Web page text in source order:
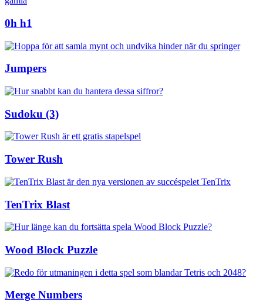
0h h1
Jumpers
Sudoku (3)
Tower Rush
TenTrix Blast
Wood Block Puzzle
Merge Numbers